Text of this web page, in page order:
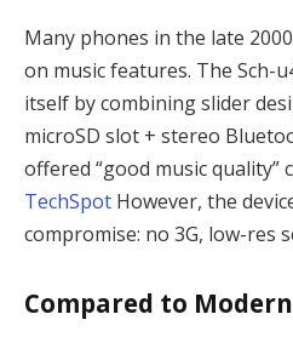
Many phones in the late
on music features. The Sch-
itself by combining slider
microSD slot + stereo
offered “good music quality”
TechSpot However, the
compromise: no 3G, low-res
Compared to